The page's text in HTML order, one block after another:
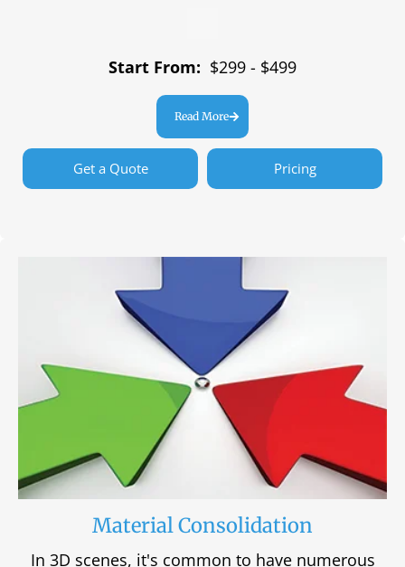
Start From: $299 - $499
Read More
Get a Quote Pricing
Material Consolidation
In 3D scenes, it's common to have numerous